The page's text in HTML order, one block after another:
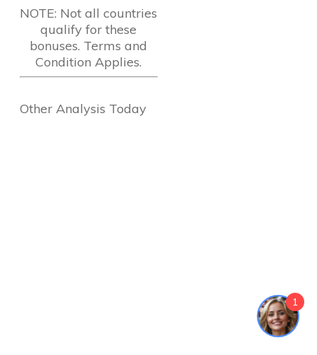
NOTE: Not all countries
qualify for these
bonuses. Terms and
Condition Applies.
Other Analysis Today
1